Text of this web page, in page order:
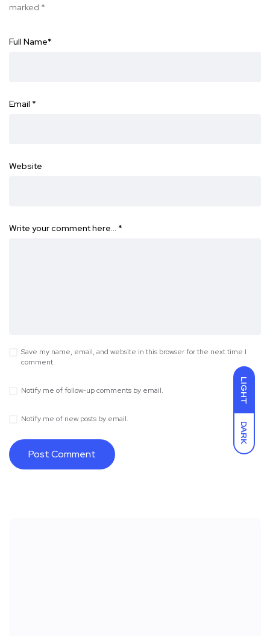
LIGHT
DARK
marked *
Full Name*
Email *
Website
Write your comment here… *
Save my name, email, and website in this browser for the next time I
comment.
Notify me of follow-up comments by email.
Notify me of new posts by email.